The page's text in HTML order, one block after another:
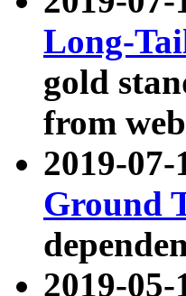
Long-
gold
from
2019-
Ground
2019-